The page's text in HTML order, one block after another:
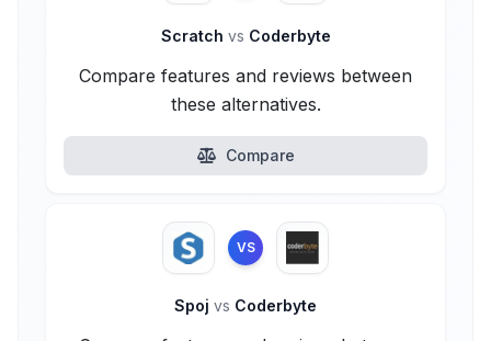
Scratch vs Coderbyte
Compare features and reviews between
these alternatives.
Compare
VS
Spoj vs Coderbyte